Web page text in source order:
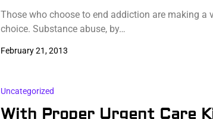
Those who choose to end addiction are making a
choice. Substance abuse, by…
February 21, 2013
Uncategorized
With Proper Urgent Care